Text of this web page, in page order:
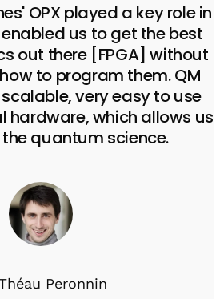
OPX played a key role in
us to get the best
out there [FPGA] without
to program them. QM
very easy to use
hardware, which allows us
quantum science.
Peronnin